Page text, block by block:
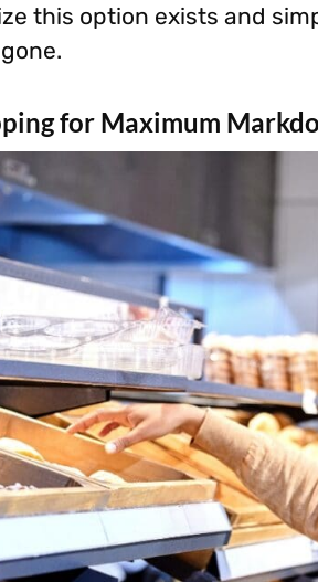
this option exists and
for Maximum